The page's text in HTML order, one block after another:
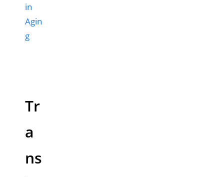
in
Agin
g
Tr
a
ns